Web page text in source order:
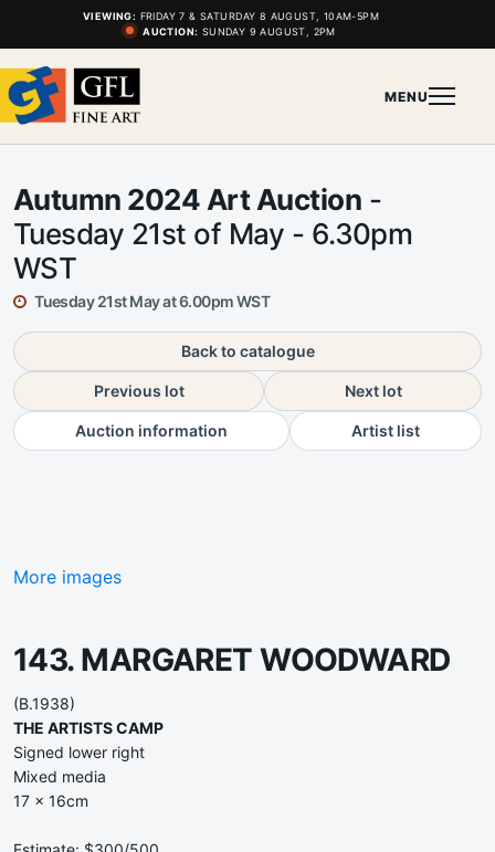
VIEWING: FRIDAY 7 & SATURDAY 8 AUGUST, 10AM-5PM
AUCTION: SUNDAY 9 AUGUST, 2PM
MENU
Autumn 2024 Art Auction -
Tuesday 21st of May - 6.30pm
WST
Tuesday 21st May at 6.00pm WST
Back to catalogue
Previous lot Next lot
Auction information Artist list
More images
143. MARGARET WOODWARD
(B.1938)
THE ARTISTS CAMP
Signed lower right
Mixed media
17 x 16cm